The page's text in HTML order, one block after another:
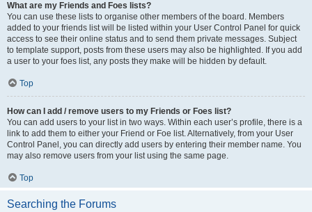
What are my Friends and Foes lists?
You can use these lists to organise other members of the board. Members
added to your friends list will be listed within your User Control Panel for quick
access to see their online status and to send them private messages. Subject
to template support, posts from these users may also be highlighted. If you add
a user to your foes list, any posts they make will be hidden by default.
Top
How can I add / remove users to my Friends or Foes list?
You can add users to your list in two ways. Within each user’s profile, there is a
link to add them to either your Friend or Foe list. Alternatively, from your User
Control Panel, you can directly add users by entering their member name. You
may also remove users from your list using the same page.
Top
Searching the Forums